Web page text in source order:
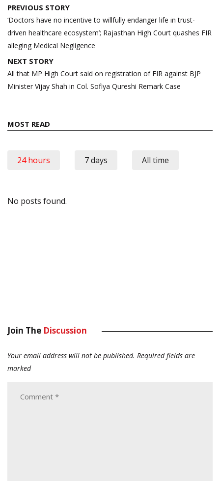
Post
navigation
PREVIOUS STORY
‘Doctors have no incentive to willfully endanger life in trust-
driven healthcare ecosystem’; Rajasthan High Court quashes FIR
alleging Medical Negligence
NEXT STORY
All that MP High Court said on registration of FIR against BJP
Minister Vijay Shah in Col. Sofiya Qureshi Remark Case
MOST READ
24 hours 7 days All time
No posts found.
Join The Discussion
Your email address will not be published. Required fields are
marked